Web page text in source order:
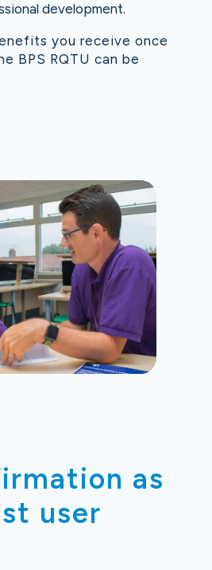
development.
you receive once
BPS RQTU can be
as
user